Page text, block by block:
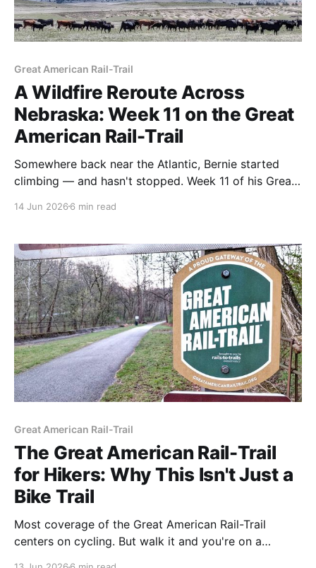
Great American Rail-Trail
A Wildfire Reroute Across
Nebraska: Week 11 on the Great
American Rail-Trail
Somewhere back near the Atlantic, Bernie started
climbing — and hasn't stopped. Week 11 of his Great
Nebraska Sandhills, into the homes of trail angels,
14 Jun 2026 6 min read
Great American Rail-Trail
The Great American Rail-Trail
for Hikers: Why This Isn't Just a
Bike Trail
Most coverage of the Great American Rail-Trail
centers on cycling. But walk it and you're on a